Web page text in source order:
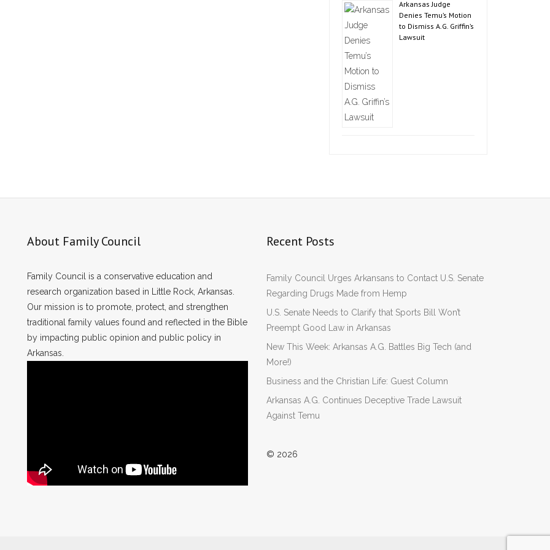
Arkansas Judge
Denies Temu’s Motion
to Dismiss A.G. Griffin’s
Lawsuit
About Family Council
Family Council is a conservative education and
research organization based in Little Rock, Arkansas.
Our mission is to promote, protect, and strengthen
traditional family values found and reflected in the Bible
by impacting public opinion and public policy in
Arkansas.
Recent Posts
Family Council Urges Arkansans to Contact U.S. Senate
Regarding Drugs Made from Hemp
U.S. Senate Needs to Clarify that Sports Bill Won’t
Preempt Good Law in Arkansas
New This Week: Arkansas A.G. Battles Big Tech (and
More!)
Business and the Christian Life: Guest Column
Arkansas A.G. Continues Deceptive Trade Lawsuit
Against Temu
© 2026